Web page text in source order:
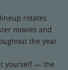
rotates
movies and
the year.
yourself — the